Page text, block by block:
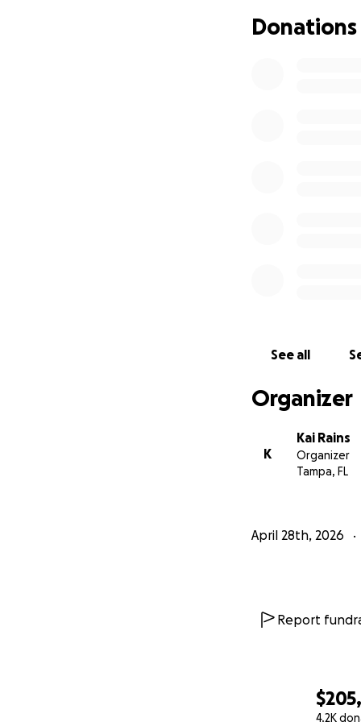
4.2K
launched this
full and grateful
Donations
See all
Organizer
K
Kai Rains
Organizer
Tampa, FL
April 28th, 2026
Report